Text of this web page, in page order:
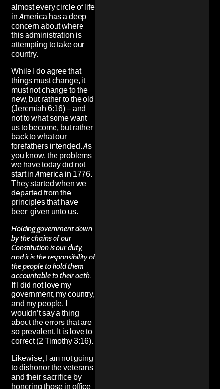
almost every circle of life
in America has a deep
concern about where
this administration is
attempting to take our
country.
While I do agree that
things must change, it
must not change to the
new, but rather to the old
(Jeremiah 6:16) – and
not to what some want
us to become, but rather
back to what our
forefathers intended. As
you know, the problems
we have today did not
start in America in 1776.
They started when we
departed from the
principles that have
been given unto us.
Holding government down
by the chains of our
Constitution is our duty,
and it is the responsibility of
the people to hold them
accountable to their oath.
If I did not love my
government, my country,
and my people, I
wouldn’t say a thing
about the errors that are
so prevalent. It is love to
correct (2 Timothy 3:16).
Likewise, I am not going
to dishonor the veterans
and their sacrifice by
honoring those in office